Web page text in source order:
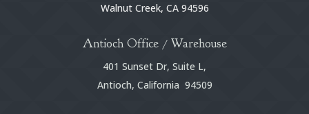
Walnut Creek, CA 94596
Antioch Office / Warehouse
401 Sunset Dr, Suite L,
Antioch, California 94509